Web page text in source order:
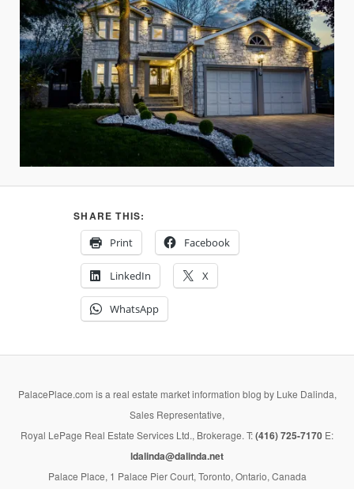
SHARE THIS:
Print
Facebook
LinkedIn X
WhatsApp
PalacePlace.com is a real estate market information blog by Luke Dalinda,
Sales Representative,
Royal LePage Real Estate Services Ltd., Brokerage. T:(416) 725-7170 E:
ldalinda@dalinda.net
Palace Place, 1 Palace Pier Court, Toronto, Ontario, Canada